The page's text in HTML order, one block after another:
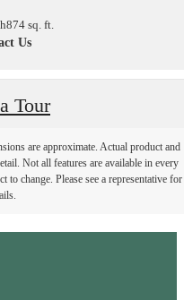
874 sq. ft.
Us
Tour
are approximate. Actual product and
Not all features are available in every
to change. Please see a representative for